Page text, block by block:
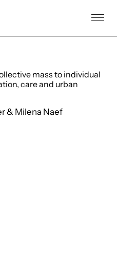
mass to individual
care and urban
& Milena Naef